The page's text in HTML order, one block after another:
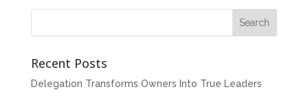
Recent Posts
Delegation Transforms Owners Into True Leaders